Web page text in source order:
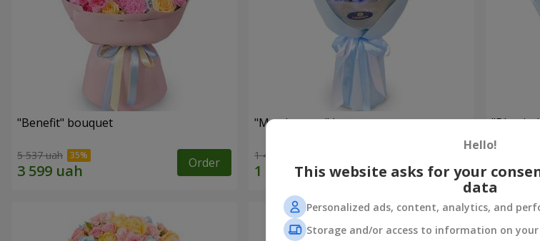
"Benefit" bouquet
5 537 uah Order
"My pleasure" bouquet
1 411 uah Order
"Blue
Hello!
This website asks for your
data
Personalized ads, content, analytics, and
Storage and/or access to information on your